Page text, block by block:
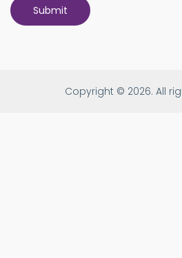
Copyright © 2026. All